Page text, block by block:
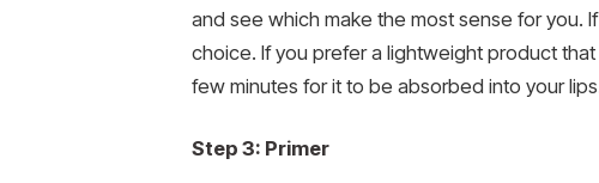
and see which make the most sense for you.
choice. If you prefer a lightweight product
few minutes for it to be absorbed into your
Step 3: Primer